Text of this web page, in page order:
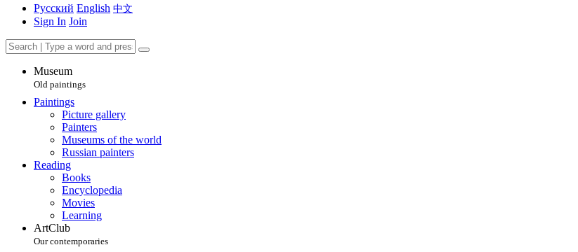
Русский English 中文
Sign In Join
Museum
Old paintings
Paintings
Picture gallery
Painters
Museums of the world
Russian painters
Reading
Books
Encyclopedia
Movies
Learning
ArtClub
Our contemporaries